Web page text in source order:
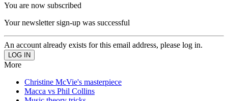
You are now subscribed
Your newsletter sign-up was successful
An account already exists for this email address, please log in.
More
Christine McVie's masterpiece
Macca vs Phil Collins